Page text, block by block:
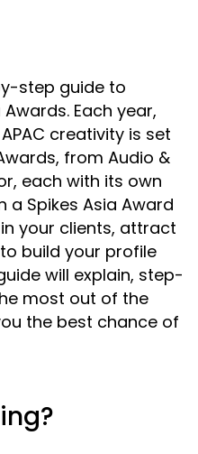
step guide to
Each year,
creativity is set
from Audio &
each with its own
a Spikes Asia Award
your clients, attract
build your profile
will explain, step-
most out of the
the best chance of